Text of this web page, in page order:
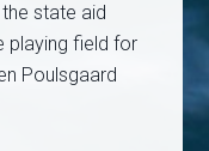
state aid
playing field for
Poulsgaard